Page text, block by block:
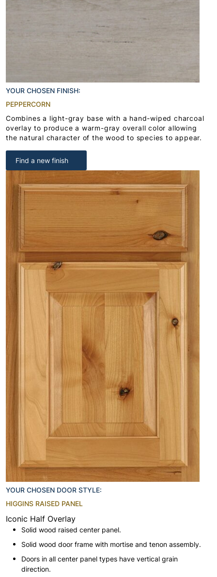
YOUR CHOSEN FINISH:
PEPPERCORN
Combines a light-gray base with a hand-wiped charcoal
overlay to produce a warm-gray overall color allowing
the natural character of the wood to species to appear.
Find a new finish
YOUR CHOSEN DOOR STYLE:
HIGGINS RAISED PANEL
Iconic Half Overlay
Solid wood raised center panel.
Solid wood door frame with mortise and tenon assembly.
Doors in all center panel types have vertical grain
direction.